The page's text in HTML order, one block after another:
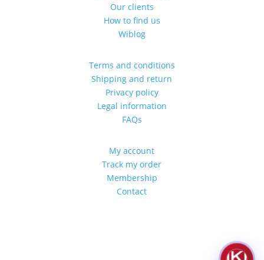
Our clients
How to find us
Wiblog
Terms and conditions
Shipping and return
Privacy policy
Legal information
FAQs
My account
Track my order
Membership
Contact